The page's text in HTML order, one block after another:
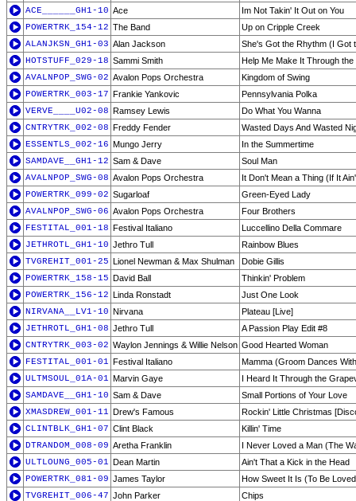
ACE______GH1-10 Ace
Im Not Takin' It Out on You
POWERTRK_154-12 The Band
Up on Cripple Creek
ALANJKSN_GH1-03 Alan Jackson
She's Got the Rhythm (I Got
HOTSTUFF_029-18 Sammi Smith
Help Me Make It Through the
AVALNPOP_SWG-02 Avalon Pops Orchestra
Kingdom of Swing
POWERTRK_003-17 Frankie Yankovic
Pennsylvania Polka
VERVE____U02-08 Ramsey Lewis
Do What You Wanna
CNTRYTRK_002-08 Freddy Fender
Wasted Days And Wasted
ESSENTLS_002-16 Mungo Jerry
In the Summertime
SAMDAVE__GH1-12 Sam & Dave
Soul Man
AVALNPOP_SWG-08 Avalon Pops Orchestra
It Don't Mean a Thing (If It
POWERTRK_099-02 Sugarloaf
Green-Eyed Lady
AVALNPOP_SWG-06 Avalon Pops Orchestra
Four Brothers
FESTITAL_001-18 Festival Italiano
Luccellino Della Commare
JETHROTL_GH1-10 Jethro Tull
Rainbow Blues
TVGREHIT_001-25 Lionel Newman & Max Shulman
Dobie Gillis
POWERTRK_158-15 David Ball
Thinkin' Problem
POWERTRK_156-12 Linda Ronstadt
Just One Look
NIRVANA__LV1-10 Nirvana
Plateau [Live]
JETHROTL_GH1-08 Jethro Tull
A Passion Play Edit #8
CNTRYTRK_003-02 Waylon Jennings & Willie Nelson Good Hearted Woman
FESTITAL_001-01 Festival Italiano
Mamma (Groom Dances
ULTMSOUL_01A-01 Marvin Gaye
I Heard It Through the
SAMDAVE__GH1-10 Sam & Dave
Small Portions of Your Love
XMASDREW_001-11 Drew's Famous
Rockin' Little Christmas
CLINTBLK_GH1-07 Clint Black
Killin' Time
DTRANDOM_008-09 Aretha Franklin
I Never Loved a Man (The
ULTLOUNG_005-01 Dean Martin
Ain't That a Kick in the Head
POWERTRK_081-09 James Taylor
How Sweet It Is (To Be
TVGREHIT_006-47 John Parker
Chips